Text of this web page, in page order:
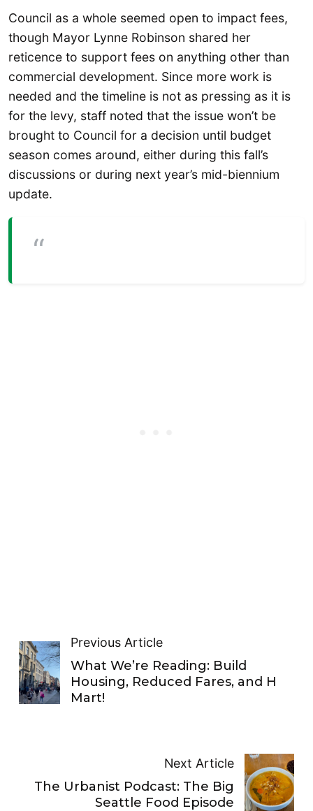
Council as a whole seemed open to impact fees,
though Mayor Lynne Robinson shared her
reticence to support fees on anything other than
commercial development. Since more work is
needed and the timeline is not as pressing as it is
for the levy, staff noted that the issue won’t be
brought to Council for a decision until budget
season comes around, either during this fall’s
discussions or during next year’s mid-biennium
update.
Previous Article
What We’re Reading: Build
Housing, Reduced Fares, and H
Mart!
Next Article
The Urbanist Podcast: The Big
Seattle Food Episode